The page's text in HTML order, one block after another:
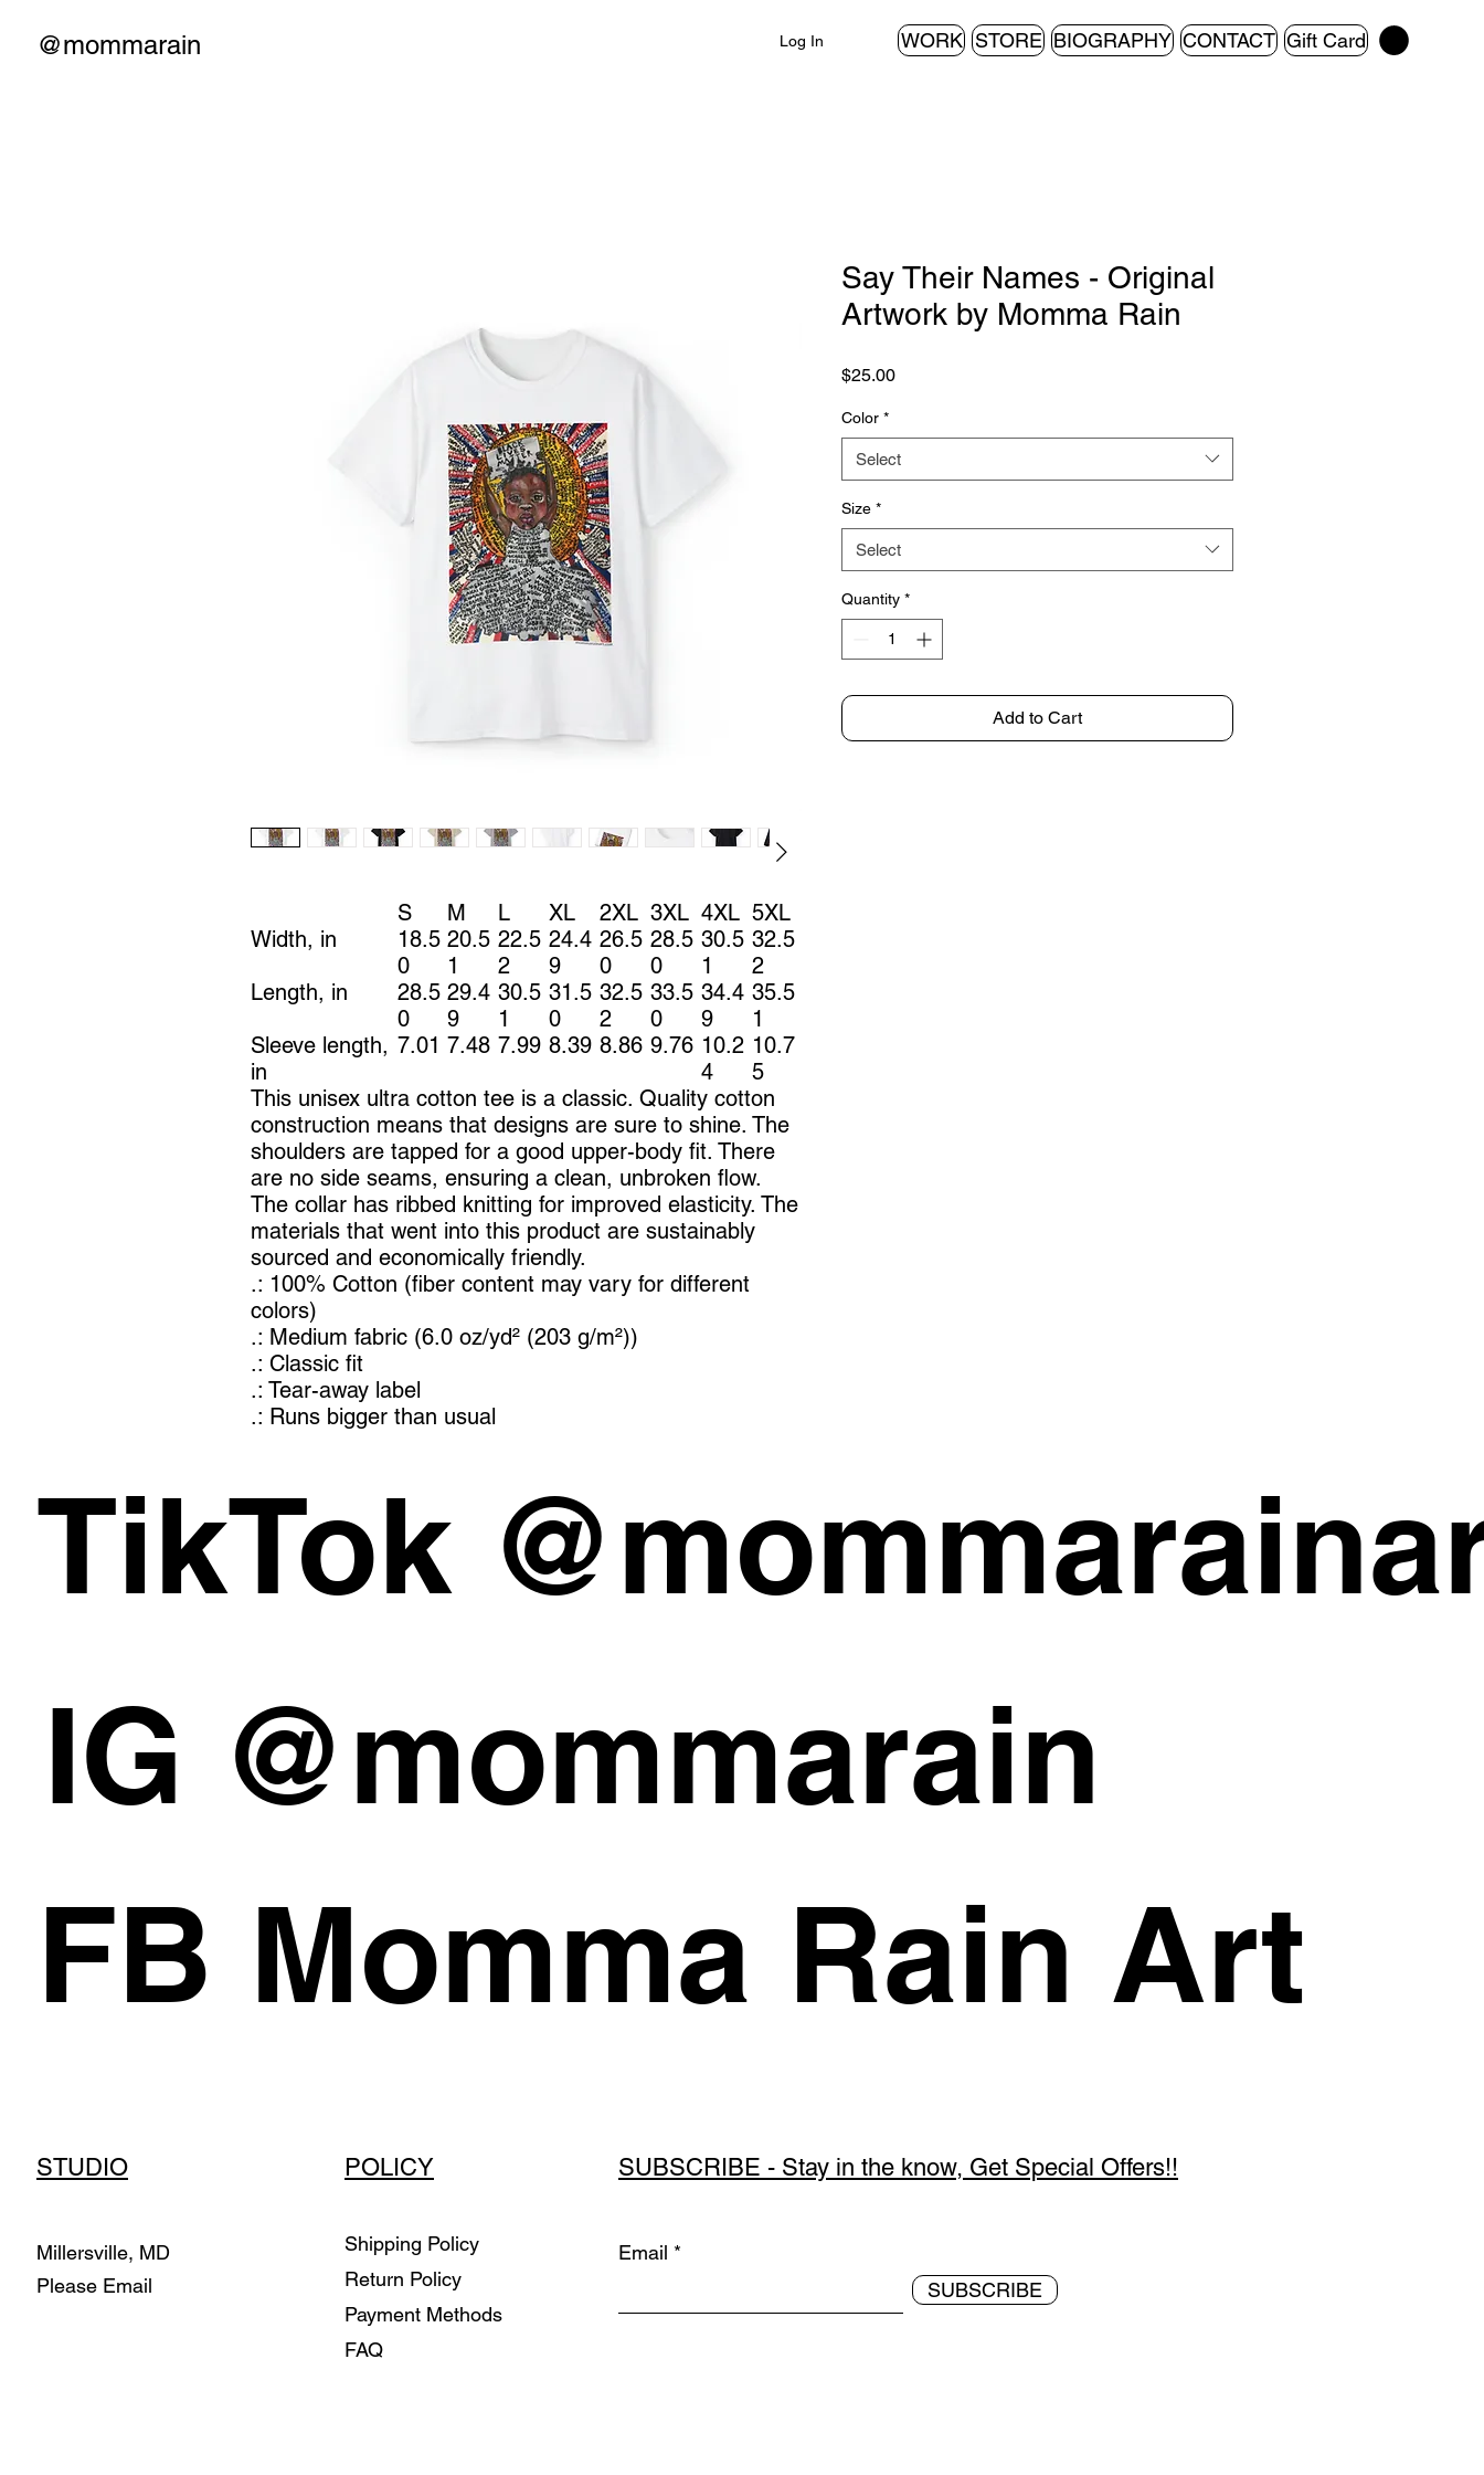
@mommarain Log In WORK STORE BIOGRAPHY CONTACT Gift Card
S M L XL 2XL 3XL 4XL 5XL
Width, in
18.5
0
20.5
1
22.5
2
24.4
9
26.5
0
28.5
0
30.5
1
32.5
2
Length, in
28.5
0
29.4
9
30.5
1
31.5
0
32.5
2
33.5
0
34.4
9
35.5
1
Sleeve length,
in
7.01 7.48 7.99 8.39 8.86 9.76 10.2
4
10.7
5
This unisex ultra cotton tee is a classic. Quality cotton
construction means that designs are sure to shine. The
shoulders are tapped for a good upper-body fit. There
are no side seams, ensuring a clean, unbroken flow.
The collar has ribbed knitting for improved elasticity. The
materials that went into this product are sustainably
sourced and economically friendly.
.: 100% Cotton (fiber content may vary for different
colors)
.: Medium fabric (6.0 oz/yd² (203 g/m²))
.: Classic fit
.: Tear-away label
.: Runs bigger than usual
Say Their Names - Original
Artwork by Momma Rain
$25.00Price
Color *
Select
Size *
Select
Quantity *
Add to Cart
TikTok
IG @mommarain
FB Momma Rain Art
STUDIO
Millersville, MD
Please Email
POLICY
Shipping Policy
Return Policy
Payment Methods
FAQ
SUBSCRIBE - Stay in the know, Get Special Offers!!
Email
SUBSCRIBE